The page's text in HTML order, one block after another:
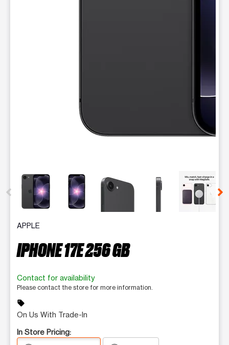
This carousel contains a column of small thumbnails.
APPLE
IPHONE 17E 256 GB
Contact for availability
Please contact the store for more information.
sell
On Us With Trade-In
In Store Pricing: